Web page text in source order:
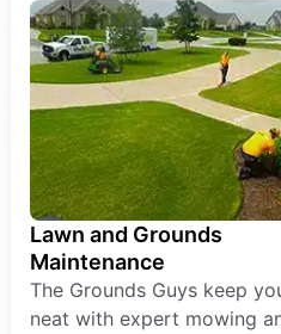
Lawn and Grounds
Maintenance
The Grounds Guys keep
neat with expert mowing